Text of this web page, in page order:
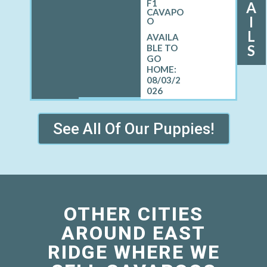
F1
CAVAPO
O
08/03/2
026
A
I
L
S
See All Of Our Puppies!
OTHER CITIES
AROUND EAST
RIDGE WHERE WE